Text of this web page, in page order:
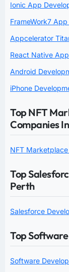
Ionic App
FrameWork7
Appcelerator
React Native
Android
iPhone
Top NFT
Companies
NFT
Top
Perth
Salesforce
Top
Software